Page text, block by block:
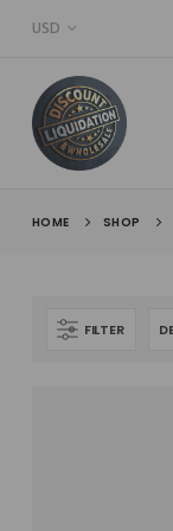
USD
HOME SHOP
FILTER